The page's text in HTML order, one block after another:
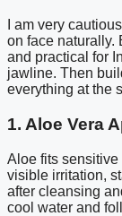
I am very
on face naturally.
and practical for
jawline. Then
everything at the
1. Aloe Vera
Aloe fits
visible irritation,
after cleansing
cool water and